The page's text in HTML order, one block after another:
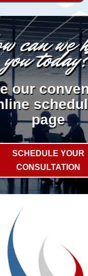
can we
you
our
page
SCHEDULE YOUR
CONSULTATION